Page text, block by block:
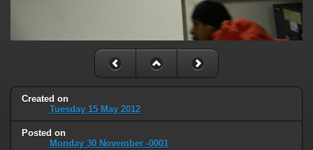
Created on
Tuesday 15 May 2012
Posted on
Monday 30 November -0001